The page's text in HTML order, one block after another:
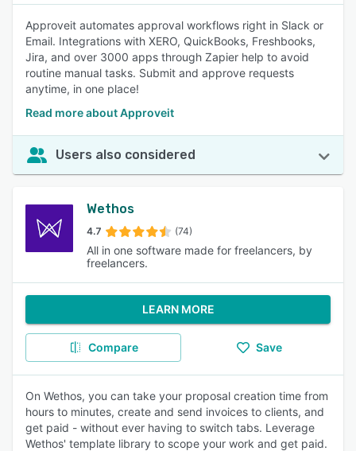
Approveit automates approval workflows right in Slack or
Email. Integrations with XERO, QuickBooks, Freshbooks,
Jira, and over 3000 apps through Zapier help to avoid
routine manual tasks. Submit and approve requests
anytime, in one place!
Read more about Approveit
Users also considered
Wethos
4.7 (74)
All in one software made for freelancers, by
freelancers.
LEARN MORE
Compare Save
On Wethos, you can take your proposal creation time from
hours to minutes, create and send invoices to clients, and
get paid - without ever having to switch tabs. Leverage
Wethos' template library to scope your work and get paid.